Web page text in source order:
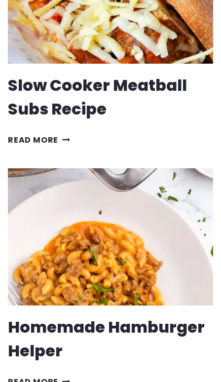
Slow Cooker Meatball
Subs Recipe
READ MORE SLOW
MEATBALL
SUBS
Homemade Hamburger
Helper